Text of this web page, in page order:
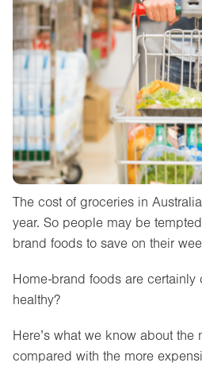
The cost of groceries in
year. So people may be
brand foods to save on their
Home-brand foods are certainly
healthy?
Here’s what we know about the
compared with the more